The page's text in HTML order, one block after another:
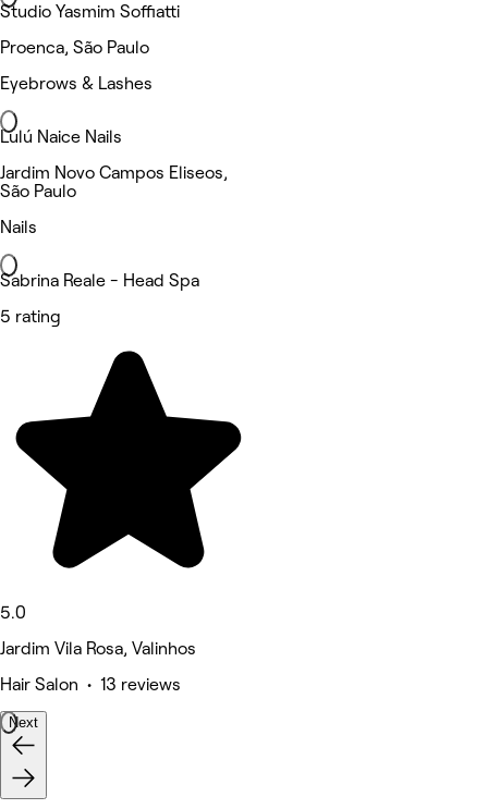
Studio Yasmim Soffiatti
Proenca, São Paulo
Eyebrows & Lashes
Lulú Naice Nails
Jardim Novo Campos Eliseos,
São Paulo
Nails
Sabrina Reale - Head Spa
5 rating
5.0
Jardim Vila Rosa, Valinhos
Hair Salon • 13 reviews
Next